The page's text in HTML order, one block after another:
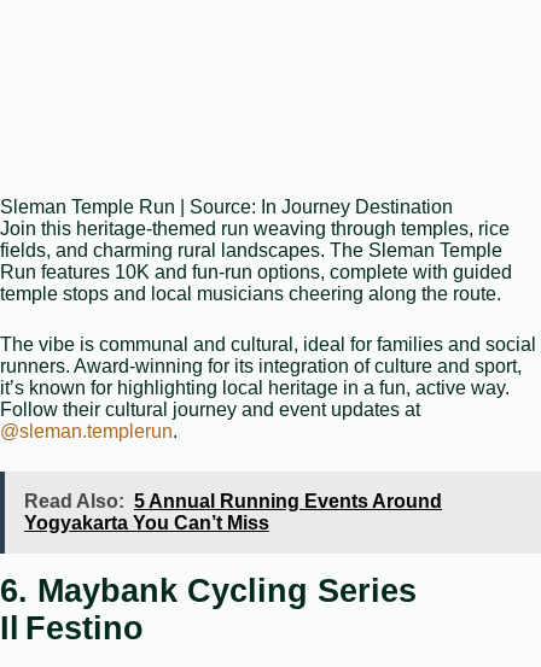
Sleman Temple Run | Source: In Journey Destination
Join this heritage‑themed run weaving through temples, rice
fields, and charming rural landscapes. The Sleman Temple
Run features 10K and fun‑run options, complete with guided
temple stops and local musicians cheering along the route.
The vibe is communal and cultural, ideal for families and social
runners. Award‑winning for its integration of culture and sport,
it’s known for highlighting local heritage in a fun, active way.
Follow their cultural journey and event updates at
@sleman.templerun.
Read Also: 5 Annual Running Events Around
Yogyakarta You Can’t Miss
6. Maybank Cycling Series
Il Festino